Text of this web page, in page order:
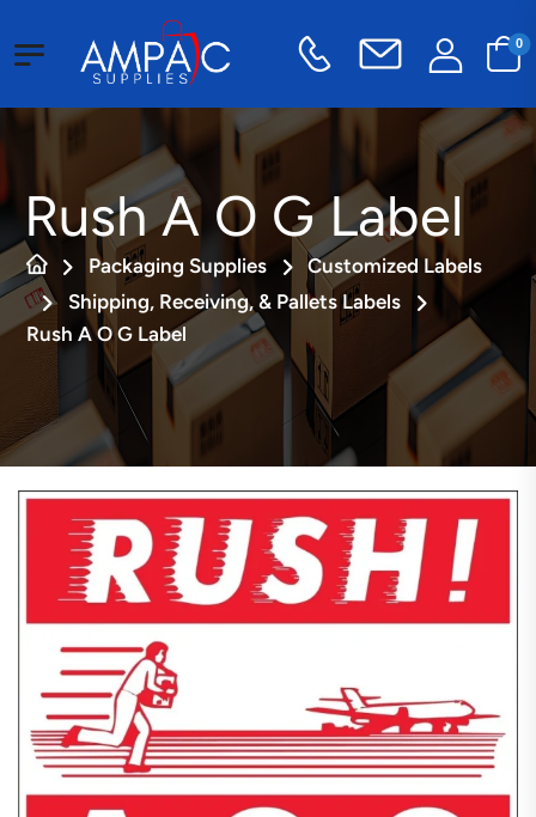
0
Rush A O G Label
Packaging Supplies
Customized Labels
Shipping, Receiving, & Pallets Labels
Rush A O G Label